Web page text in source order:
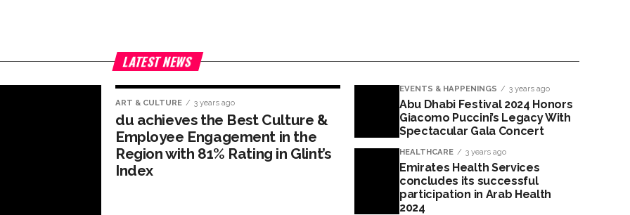
LATEST NEWS
ART & CULTURE 3 years ago
du achieves the Best Culture &
Employee Engagement in the
Region with 81% Rating in Glint’s
Index
EVENTS & HAPPENINGS 3 years ago
Abu Dhabi Festival 2024 Honors
Giacomo Puccini’s Legacy With
Spectacular Gala Concert
HEALTHCARE 3 years ago
Emirates Health Services
concludes its successful
participation in Arab Health
2024